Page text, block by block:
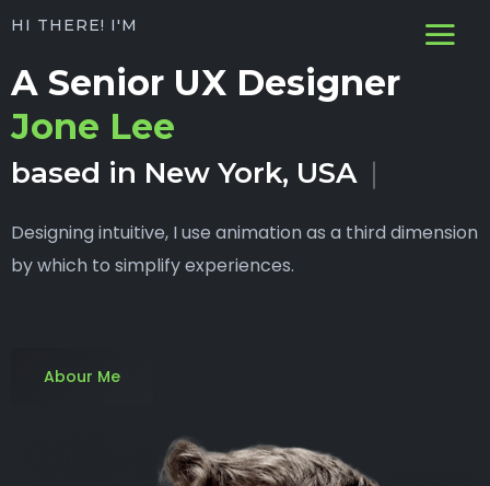
HI THERE! I'M
A Senior UX Designer
Jone Lee
based in New York, USA
Designing intuitive, I use animation as a third dimension
by which to simplify experiences.
Abour Me